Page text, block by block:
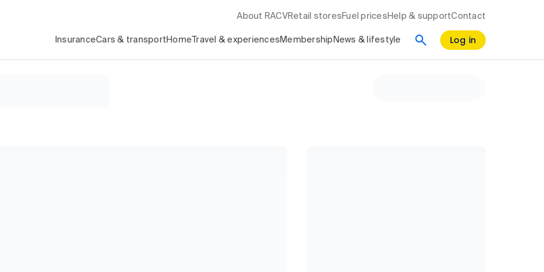
About RACV Retail stores Fuel prices Help & supportContact
InsuranceCars & transport Home Travel & experiences Membership News & lifestyle Log in